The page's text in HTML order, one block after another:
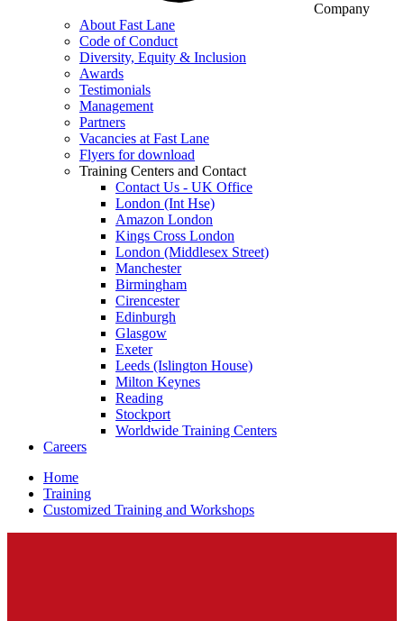
Company
About Fast Lane
Code of Conduct
Diversity, Equity & Inclusion
Awards
Testimonials
Management
Partners
Vacancies at Fast Lane
Flyers for download
Training Centers and Contact
Contact Us - UK Office
London (Int Hse)
Amazon London
Kings Cross London
London (Middlesex Street)
Manchester
Birmingham
Cirencester
Edinburgh
Glasgow
Exeter
Leeds (Islington House)
Milton Keynes
Reading
Stockport
Worldwide Training Centers
Careers
Home
Training
Customized Training and Workshops